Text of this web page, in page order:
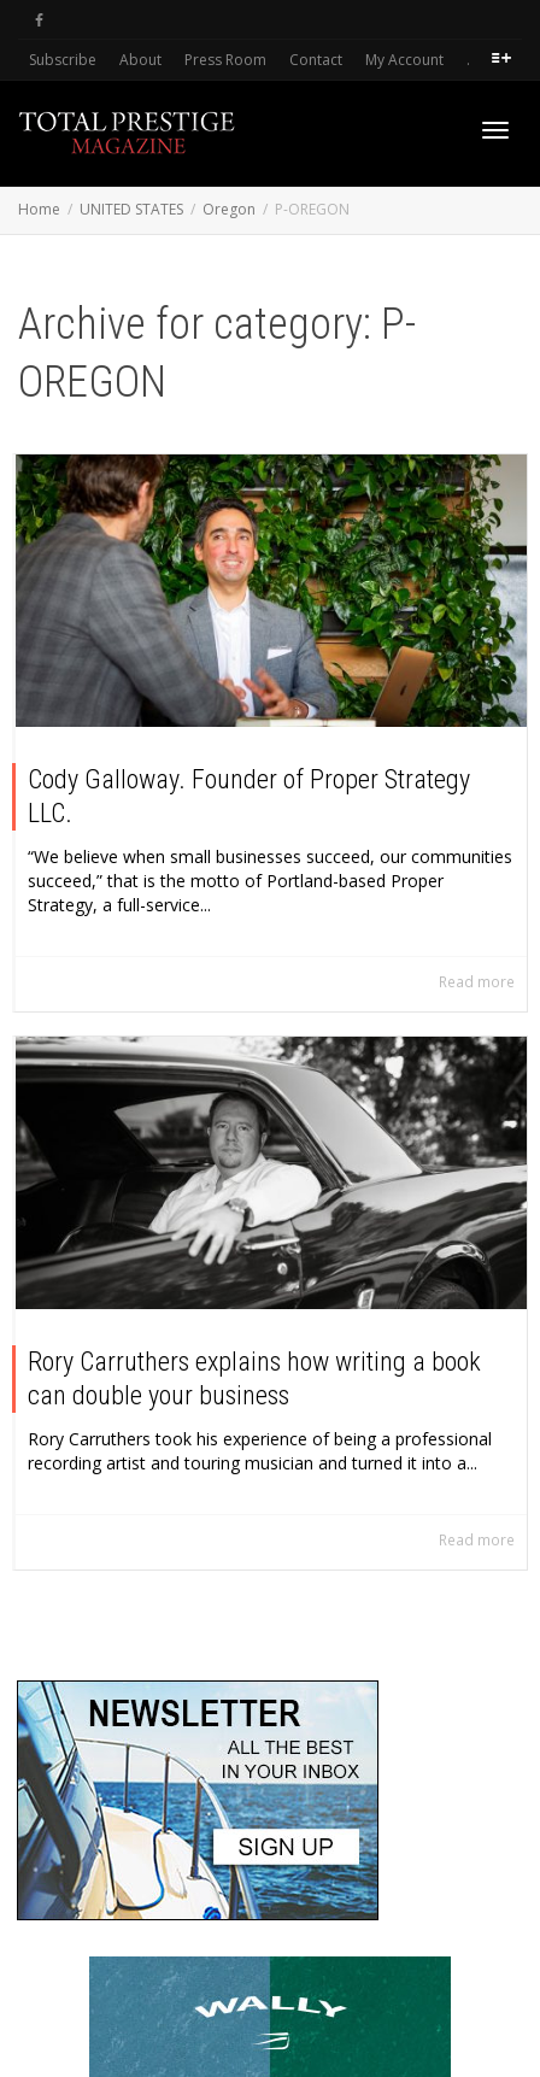
Subscribe About Press Room Contact My Account .
Home UNITED STATES Oregon P-OREGON
Archive for category: P-
OREGON
Cody Galloway. Founder of Proper Strategy
LLC.
“We believe when small businesses succeed, our communities
succeed,” that is the motto of Portland-based Proper
Strategy, a full-service...
Read more
Rory Carruthers explains how writing a book
can double your business
Rory Carruthers took his experience of being a professional
recording artist and touring musician and turned it into a...
Read more